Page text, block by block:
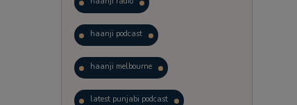
haanji podcast
haanji melbourne
latest punjabi podcast